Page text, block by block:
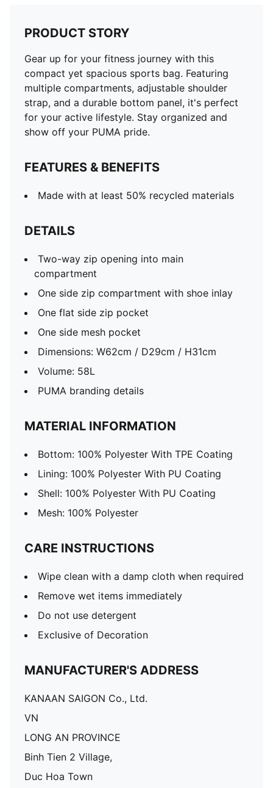
PRODUCT STORY
Gear up for your fitness journey with this
compact yet spacious sports bag. Featuring
multiple compartments, adjustable shoulder
strap, and a durable bottom panel, it's perfect
for your active lifestyle. Stay organized and
show off your PUMA pride.
FEATURES & BENEFITS
Made with at least 50% recycled materials
DETAILS
Two-way zip opening into main
compartment
One side zip compartment with shoe inlay
One flat side zip pocket
One side mesh pocket
Dimensions: W62cm / D29cm / H31cm
Volume: 58L
PUMA branding details
MATERIAL INFORMATION
Bottom: 100% Polyester With TPE Coating
Lining: 100% Polyester With PU Coating
Shell: 100% Polyester With PU Coating
Mesh: 100% Polyester
CARE INSTRUCTIONS
Wipe clean with a damp cloth when required
Remove wet items immediately
Do not use detergent
Exclusive of Decoration
MANUFACTURER'S ADDRESS
KANAAN SAIGON Co., Ltd.
VN
LONG AN PROVINCE
Binh Tien 2 Village,
Duc Hoa Town